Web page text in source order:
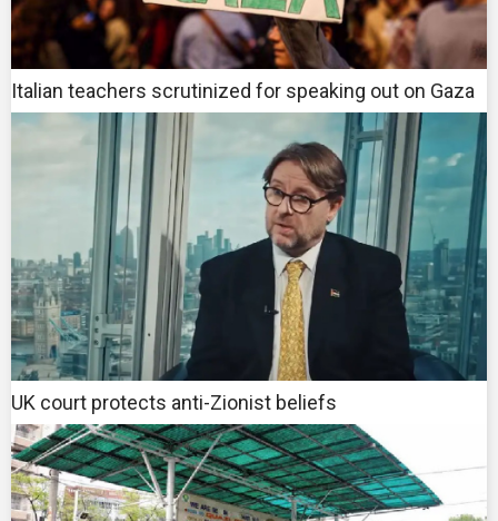
Italian teachers scrutinized for speaking out on Gaza
UK court protects anti-Zionist beliefs